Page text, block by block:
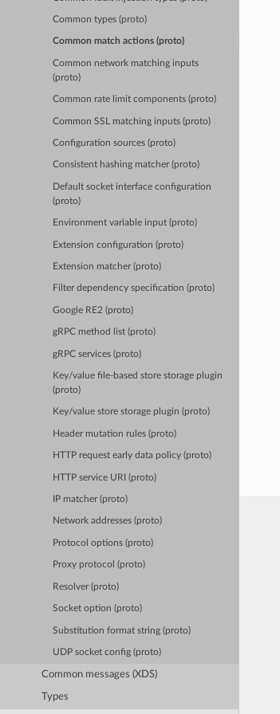
Common types (proto)
Common match actions (proto)
Common network matching inputs
(proto)
Common rate limit components (proto)
Common SSL matching inputs (proto)
Configuration sources (proto)
Consistent hashing matcher (proto)
Default socket interface configuration
(proto)
Environment variable input (proto)
Extension configuration (proto)
Extension matcher (proto)
Filter dependency specification (proto)
Google RE2 (proto)
gRPC method list (proto)
gRPC services (proto)
Key/value file-based store storage plugin
(proto)
Key/value store storage plugin (proto)
Header mutation rules (proto)
HTTP request early data policy (proto)
HTTP service URI (proto)
IP matcher (proto)
Network addresses (proto)
Protocol options (proto)
Proxy protocol (proto)
Resolver (proto)
Socket option (proto)
Substitution format string (proto)
UDP socket config (proto)
Common messages (XDS)
Types